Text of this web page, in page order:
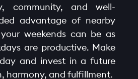
community, and well-
advantage of nearby
weekends can be as
are productive. Make
and invest in a future
harmony, and fulfillment.